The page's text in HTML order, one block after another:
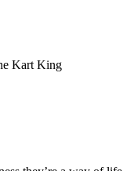
Kart King